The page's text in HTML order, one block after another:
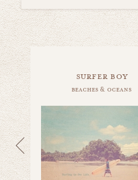
surfer boy
beaches & oceans